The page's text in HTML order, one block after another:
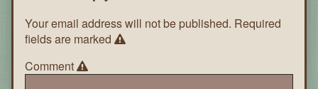
Your email address will not be published. Required
fields are marked
Comment